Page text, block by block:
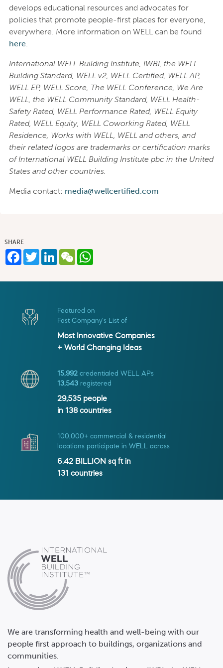
develops educational resources and advocates for
policies that promote people-first places for everyone,
everywhere. More information on WELL can be found
here.
International WELL Building Institute, IWBI, the WELL
Building Standard, WELL v2, WELL Certified, WELL AP,
WELL EP, WELL Score, The WELL Conference, We Are
WELL, the WELL Community Standard, WELL Health-
Safety Rated, WELL Performance Rated, WELL Equity
Rated, WELL Equity, WELL Coworking Rated, WELL
Residence, Works with WELL, WELL and others, and
their related logos are trademarks or certification marks
of International WELL Building Institute pbc in the United
States and other countries.
Media contact: media@wellcertified.com
SHARE
Facebook
TwitterLinkedIn
WeChatWhatsApp
Featured on
Fast Company's List of
Most Innovative Companies
+ World Changing Ideas
15,992 credentialed WELL APs
13,543 registered
29,535 people
in 138countries
100,000+ commercial & residential
locations participate in WELL across
6.42 BILLION sq ft in
131 countries
We are transforming health and well-being with our
people first approach to buildings, organizations and
communities.